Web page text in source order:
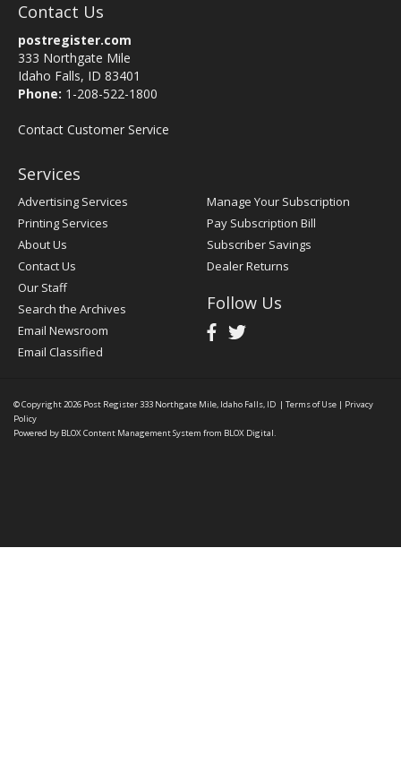
Contact Us
postregister.com
333 Northgate Mile
Idaho Falls, ID 83401
Phone: 1-208-522-1800
Contact Customer Service
Services
Advertising Services
Printing Services
About Us
Contact Us
Our Staff
Search the Archives
Email Newsroom
Email Classified
Manage Your Subscription
Pay Subscription Bill
Subscriber Savings
Dealer Returns
Follow Us
© Copyright 2026 Post Register333 Northgate Mile, Idaho Falls, ID | Terms of Use | Privacy
Policy
Powered by BLOX Content Management System from BLOX Digital.